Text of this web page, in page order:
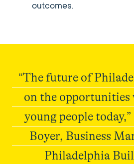
outcomes.
“The future of
on the opportunities
young people
Boyer, Business
Philadelphia